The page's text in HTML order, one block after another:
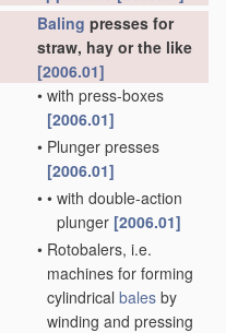
Baling presses for
straw, hay or the like
[2006.01]
• with press-boxes
[2006.01]
• Plunger presses
[2006.01]
• • with double-action
plunger [2006.01]
• Rotobalers, i.e.
machines for forming
cylindrical bales by
winding and pressing